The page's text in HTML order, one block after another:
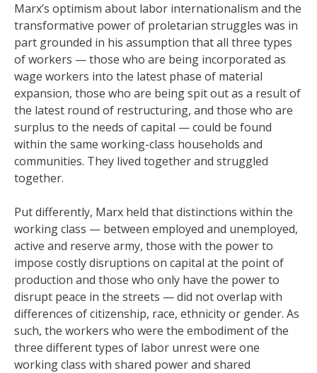
Marx’s optimism about labor internationalism and the
transformative power of proletarian struggles was in
part grounded in his assumption that all three types
of workers — those who are being incorporated as
wage workers into the latest phase of material
expansion, those who are being spit out as a result of
the latest round of restructuring, and those who are
surplus to the needs of capital — could be found
within the same working-class households and
communities. They lived together and struggled
together.
Put differently, Marx held that distinctions within the
working class — between employed and unemployed,
active and reserve army, those with the power to
impose costly disruptions on capital at the point of
production and those who only have the power to
disrupt peace in the streets — did not overlap with
differences of citizenship, race, ethnicity or gender. As
such, the workers who were the embodiment of the
three different types of labor unrest were one
working class with shared power and shared